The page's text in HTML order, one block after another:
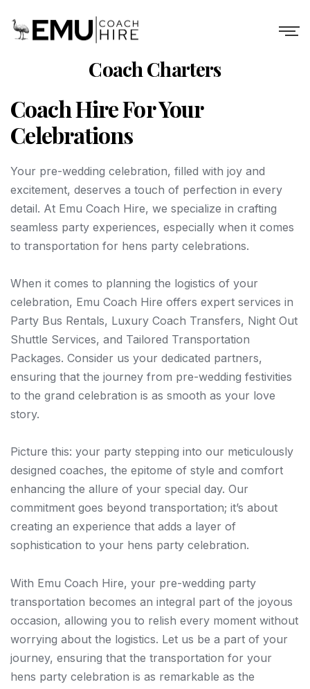
Coach Charters
Coach Hire For Your
Celebrations
Your pre-wedding celebration, filled with joy and
excitement, deserves a touch of perfection in every
detail. At Emu Coach Hire, we specialize in crafting
seamless party experiences, especially when it comes
to transportation for hens party celebrations.
When it comes to planning the logistics of your
celebration, Emu Coach Hire offers expert services in
Party Bus Rentals, Luxury Coach Transfers, Night Out
Shuttle Services, and Tailored Transportation
Packages. Consider us your dedicated partners,
ensuring that the journey from pre-wedding festivities
to the grand celebration is as smooth as your love
story.
Picture this: your party stepping into our meticulously
designed coaches, the epitome of style and comfort
enhancing the allure of your special day. Our
commitment goes beyond transportation; it’s about
creating an experience that adds a layer of
sophistication to your hens party celebration.
With Emu Coach Hire, your pre-wedding party
transportation becomes an integral part of the joyous
occasion, allowing you to relish every moment without
worrying about the logistics. Let us be a part of your
journey, ensuring that the transportation for your
hens party celebration is as remarkable as the